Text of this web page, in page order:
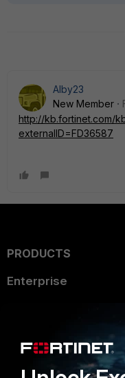
Alby23
New Member
http://kb.fortinet.com/
externalID=FD36587
PRODUCTS
Enterprise
User and Device
Security Operations